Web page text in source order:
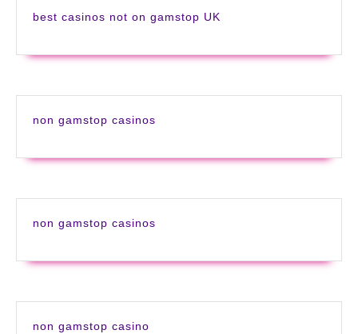
best casinos not on gamstop UK
non gamstop casinos
non gamstop casinos
non gamstop casino